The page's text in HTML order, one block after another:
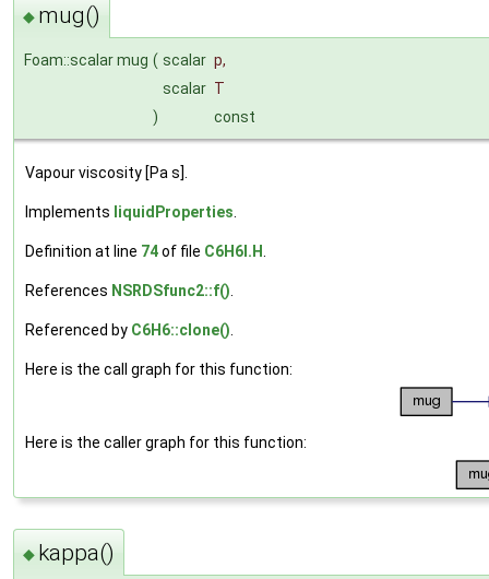
◆ mug()
Foam::scalar mug ( scalar p,
scalar T
)
const
Vapour viscosity [Pa s].
Implements liquidProperties.
Definition at line 74of file C6H6I.H.
References NSRDSfunc2::f().
Referenced by C6H6::clone().
Here is the call graph for this function:
Here is the caller graph for this function:
◆ kappa()